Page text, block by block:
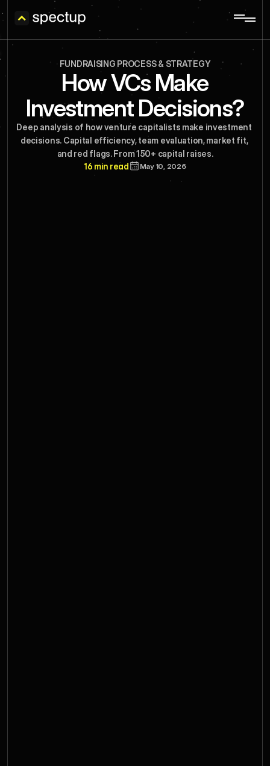
FUNDRAISING PROCESS & STRATEGY
How VCs Make
Investment Decisions?
Deep analysis of how venture capitalists make investment
decisions. Capital efficiency, team evaluation, market fit,
and red flags. From 150+ capital raises.
16 min read
May 10, 2026